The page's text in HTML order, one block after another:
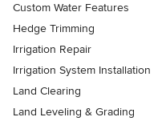
Custom Water Features
Hedge Trimming
Irrigation Repair
Irrigation System Installation
Land Clearing
Land Leveling & Grading